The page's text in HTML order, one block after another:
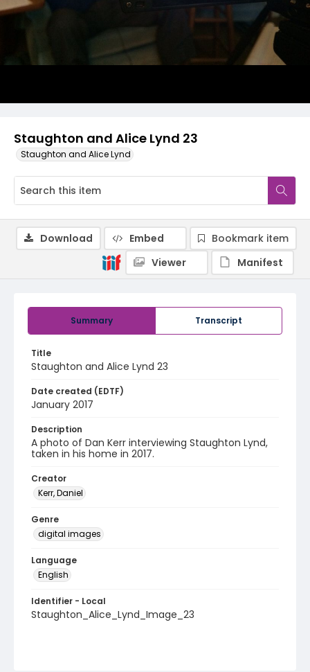
Staughton and Alice Lynd 23
Staughton and Alice Lynd
Summary Transcript
Title
Staughton and Alice Lynd 23
Date created (EDTF)
January 2017
Description
A photo of Dan Kerr interviewing Staughton Lynd,
taken in his home in 2017.
Creator
Kerr, Daniel
Genre
digital images
Language
English
Identifier - Local
Staughton_Alice_Lynd_Image_23
Download Embed
Bookmark item
Viewer
Manifest